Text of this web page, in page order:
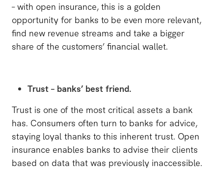
– with open insurance, this is a golden
opportunity for banks to be even more relevant,
find new revenue streams and take a bigger
share of the customers’ financial wallet.
Trust – banks’ best friend.
Trust is one of the most critical assets a bank
has. Consumers often turn to banks for advice,
staying loyal thanks to this inherent trust. Open
insurance enables banks to advise their clients
based on data that was previously inaccessible.